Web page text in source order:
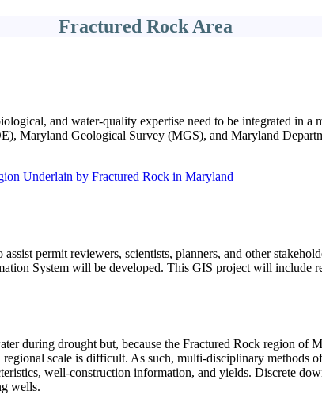
Fractured Rock Area
and water-quality expertise need to be integrated in
Maryland Geological Survey (MGS), and Maryland
Underlain by Fractured Rock in Maryland
permit reviewers, scientists, planners, and other
System will be developed. This GIS project will include
during drought but, because the Fractured Rock region of
scale is difficult. As such, multi-disciplinary methods
well-construction information, and yields. Discrete
wells.